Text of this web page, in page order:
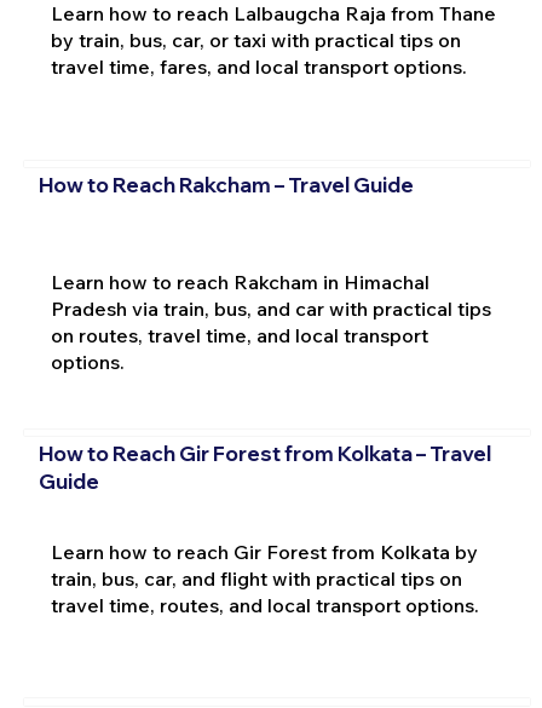
Learn how to reach Lalbaugcha Raja from Thane
by train, bus, car, or taxi with practical tips on
travel time, fares, and local transport options.
How to Reach Rakcham – Travel Guide
Learn how to reach Rakcham in Himachal
Pradesh via train, bus, and car with practical tips
on routes, travel time, and local transport
options.
How to Reach Gir Forest from Kolkata – Travel
Guide
Learn how to reach Gir Forest from Kolkata by
train, bus, car, and flight with practical tips on
travel time, routes, and local transport options.